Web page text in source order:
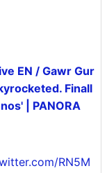
EN / Gawr Gur
Finall
| PANORA
RN5M